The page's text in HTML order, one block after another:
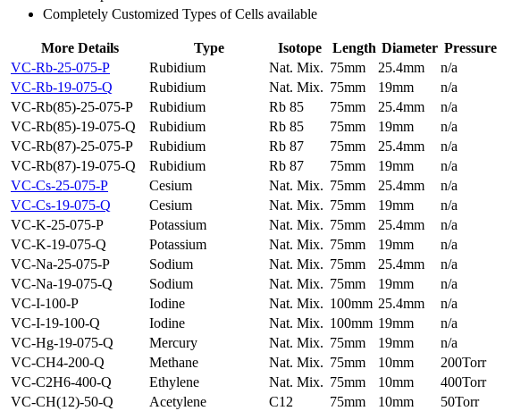
Completely Customized Types of Cells available
More Details Type Isotope Length Diameter Pressure
VC-Rb-25-075-P
Rubidium Nat. Mix. 75mm 25.4mm
n/a
VC-Rb-19-075-Q
Rubidium Nat. Mix. 75mm 19mm
n/a
VC-Rb(85)-25-075-P
Rubidium Rb 85 75mm 25.4mm
n/a
VC-Rb(85)-19-075-Q
Rubidium Rb 85 75mm 19mm
n/a
VC-Rb(87)-25-075-P
Rubidium Rb 87 75mm 25.4mm
n/a
VC-Rb(87)-19-075-Q
Rubidium Rb 87 75mm 19mm
n/a
VC-Cs-25-075-P
Cesium Nat. Mix. 75mm 25.4mm
n/a
VC-Cs-19-075-Q
Cesium Nat. Mix. 75mm 19mm
n/a
VC-K-25-075-P
Potassium Nat. Mix. 75mm 25.4mm
n/a
VC-K-19-075-Q
Potassium Nat. Mix. 75mm 19mm
n/a
VC-Na-25-075-P
Sodium Nat. Mix. 75mm 25.4mm
n/a
VC-Na-19-075-Q
Sodium Nat. Mix. 75mm 19mm
n/a
VC-I-100-P
Iodine Nat. Mix. 100mm 25.4mm
n/a
VC-I-19-100-Q
Iodine Nat. Mix. 100mm 19mm
n/a
VC-Hg-19-075-Q
Mercury Nat. Mix. 75mm 19mm
n/a
VC-CH4-200-Q
Methane Nat. Mix. 75mm 10mm
200Torr
VC-C2H6-400-Q
Ethylene Nat. Mix. 75mm 10mm
400Torr
VC-CH(12)-50-Q
Acetylene C12 75mm 10mm
50Torr